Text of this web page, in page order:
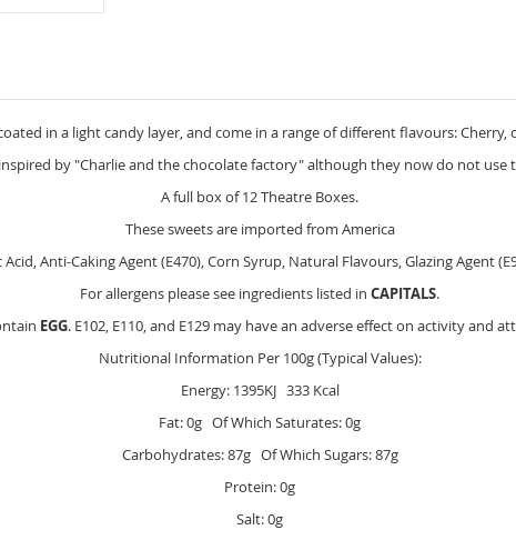
in a light candy layer, and come in a range of different flavours: Cherry,
by "Charlie and the chocolate factory" although they now do not
A full box of 12 Theatre Boxes.
These sweets are imported from America
Anti-Caking Agent (E470), Corn Syrup, Natural Flavours, Glazing Agent
For allergens please see ingredients listed in CAPITALS.
EGG. E102, E110, and E129 may have an adverse effect on activity and
Nutritional Information Per 100g (Typical Values):
Energy: 1395KJ 333 Kcal
Fat: 0g Of Which Saturates: 0g
Carbohydrates: 87g Of Which Sugars: 87g
Protein: 0g
Salt: 0g